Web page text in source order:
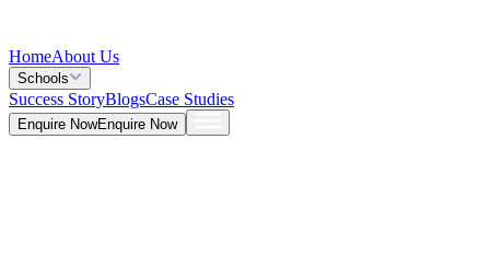
HomeAbout Us
Schools
Success StoryBlogsCase Studies
Enquire NowEnquire Now